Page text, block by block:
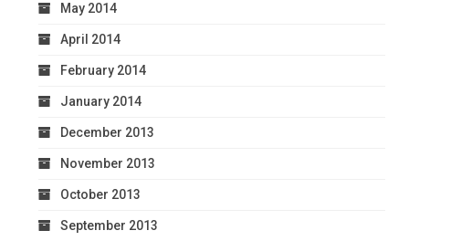
May 2014
April 2014
February 2014
January 2014
December 2013
November 2013
October 2013
September 2013